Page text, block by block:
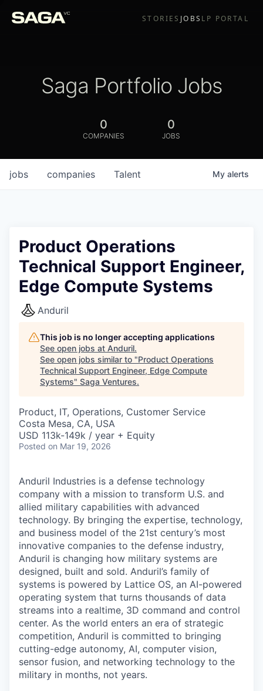
STORIES JOBS LP PORTAL
Saga Portfolio Jobs
0
COMPANIES
0
JOBS
jobs companies Talent My alerts
Product Operations
Technical Support Engineer,
Edge Compute Systems
Anduril
This job is no longer accepting applications
See open jobs at Anduril.
See open jobs similar to "Product Operations
Technical Support Engineer, Edge Compute
Systems" Saga Ventures.
Product, IT, Operations, Customer Service
Costa Mesa, CA, USA
USD 113k-149k / year + Equity
Posted on Mar 19, 2026
Anduril Industries is a defense technology
company with a mission to transform U.S. and
allied military capabilities with advanced
technology. By bringing the expertise, technology,
and business model of the 21st century’s most
innovative companies to the defense industry,
Anduril is changing how military systems are
designed, built and sold. Anduril’s family of
systems is powered by Lattice OS, an AI-powered
operating system that turns thousands of data
streams into a realtime, 3D command and control
center. As the world enters an era of strategic
competition, Anduril is committed to bringing
cutting-edge autonomy, AI, computer vision,
sensor fusion, and networking technology to the
military in months, not years.